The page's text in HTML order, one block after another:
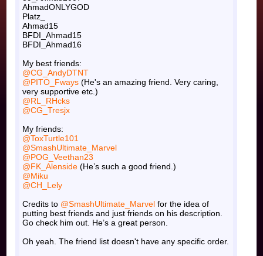
AhmadONLYGOD
Platz_
Ahmad15
BFDI_Ahmad15
BFDI_Ahmad16
My best friends:
@CG_AndyDTNT
@PITO_Fways (He's an amazing friend. Very caring,
very supportive etc.)
@RL_RHcks
@CG_Tresjx
My friends:
@ToxTurtle101
@SmashUltimate_Marvel
@POG_Veethan23
@FK_Alenside (He’s such a good friend.)
@Miku
@CH_Lely
Credits to @SmashUltimate_Marvel for the idea of
putting best friends and just friends on his description.
Go check him out. He’s a great person.
Oh yeah. The friend list doesn't have any specific order.